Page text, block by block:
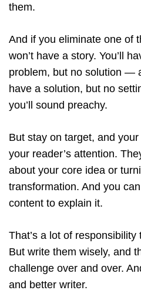
them.
And if you eliminate one of
won’t have a story. You’ll
problem, but no solution —
have a solution, but no
you’ll sound preachy.
But stay on target, and
your reader’s attention.
about your core idea or
transformation. And you
content to explain it.
That’s a lot of
But write them wisely, and
challenge over and over.
and better writer.